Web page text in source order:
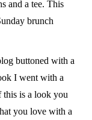
and a tee. This
brunch
buttoned with a
I went with a
is a look you
you love with a